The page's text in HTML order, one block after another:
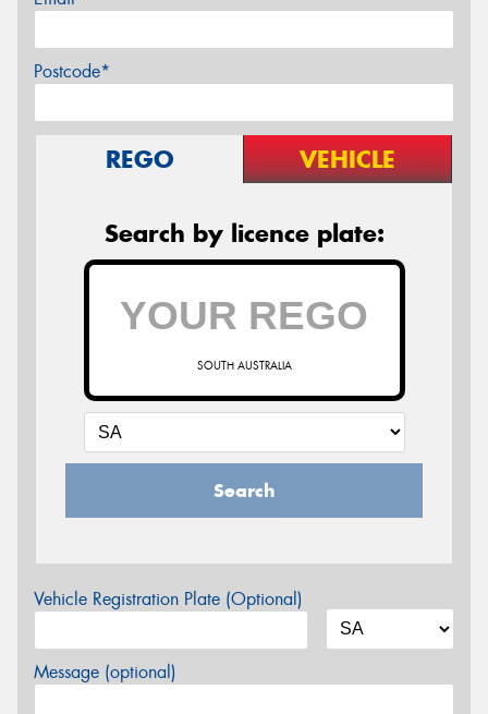
Postcode*
REGO VEHICLE
Search by licence plate:
SOUTH AUSTRALIA
Search
Vehicle Registration Plate (Optional)
Message (optional)